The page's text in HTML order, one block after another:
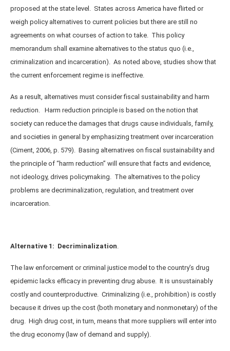
proposed at the state level. States across America have flirted or
weigh policy alternatives to current policies but there are still no
agreements on what courses of action to take. This policy
memorandum shall examine alternatives to the status quo (i.e.,
criminalization and incarceration). As noted above, studies show that
the current enforcement regime is ineffective.
As a result, alternatives must consider fiscal sustainability and harm
reduction. Harm reduction principle is based on the notion that
society can reduce the damages that drugs cause individuals, family,
and societies in general by emphasizing treatment over incarceration
(Ciment, 2006, p. 579). Basing alternatives on fiscal sustainability and
the principle of “harm reduction” will ensure that facts and evidence,
not ideology, drives policymaking. The alternatives to the policy
problems are decriminalization, regulation, and treatment over
incarceration.
Alternative 1: Decriminalization
The law enforcement or criminal justice model to the country’s drug
epidemic lacks efficacy in preventing drug abuse. It is unsustainably
costly and counterproductive. Criminalizing (i.e., prohibition) is costly
because it drives up the cost (both monetary and nonmonetary) of the
drug. High drug cost, in turn, means that more suppliers will enter into
the drug economy (law of demand and supply).